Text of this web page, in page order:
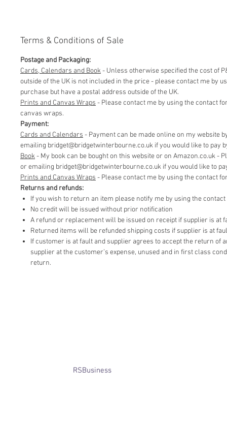
Terms & Conditions of Sale
Postage and Packaging:
Cards, Calendars and Book- Unless otherwise specified the cost of
outside of the UK is not included in the price - please contact me by
purchase but have a postal address outside of the UK.
Prints and Canvas Wraps - Please contact me by using the contact
canvas wraps.
Payment:
Cards and Calendars - Payment can be made online on my website
emailing bridget@bridgetwinterbourne.co.uk if you would like to pay
​Book- My book can be bought on this website or on Amazon.co.uk -
or emailing bridget@bridgetwinterbourne.co.uk if you would like to
​Prints and Canvas Wraps - Please contact me by using the contact
Returns and refunds:
If you wish to return an item please notify me by using the
No credit will be issued without prior notification
A refund or replacement will be issued on receipt if supplier is at
Returned items will be refunded shipping costs if supplier is at
If customer is at fault and supplier agrees to accept the return
supplier at the customer’s expense, unused and in first class
return.
RSBusiness